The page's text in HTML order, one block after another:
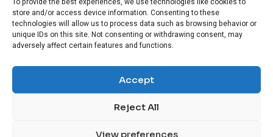
store and/or access device information. Consenting to these
technologies will allow us to process data such as browsing behavior or
unique IDs on this site. Not consenting or withdrawing consent, may
adversely affect certain features and functions.
Accept
Reject All
View preferences
HOME BROWSE NEWS
PRIVACY POLICY
DISCLAIMER
ABOUT US CONTACT US